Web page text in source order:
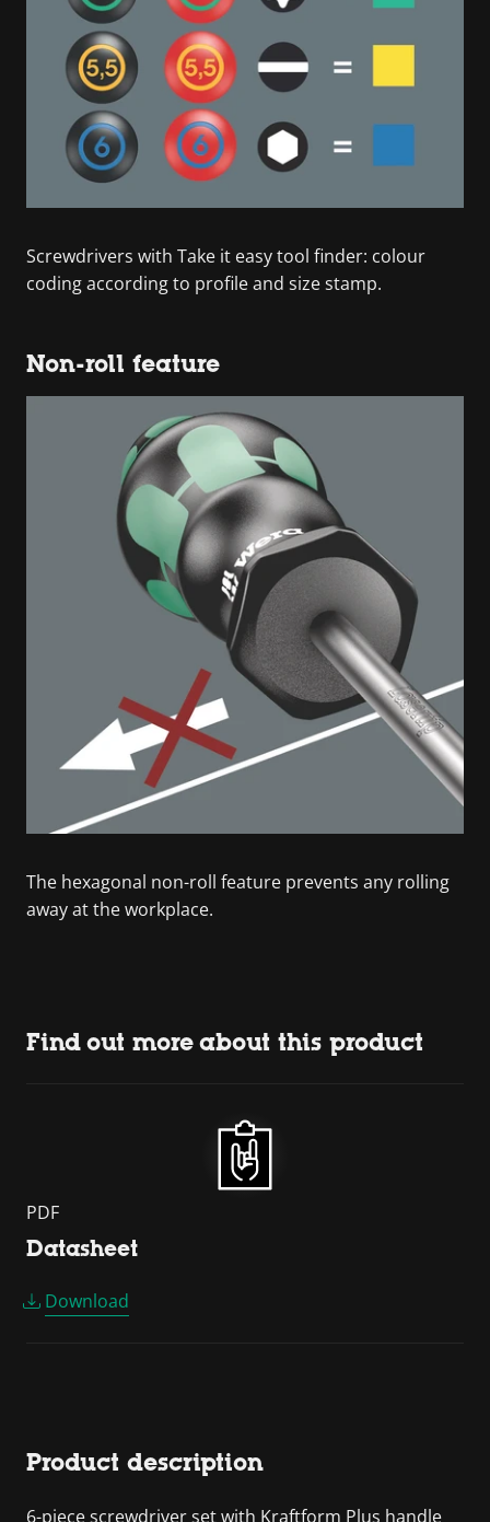
Screwdrivers with Take it easy tool finder: colour
coding according to profile and size stamp.
Non-roll feature
The hexagonal non-roll feature prevents any rolling
away at the workplace.
Find out more about this product
PDF
Datasheet
Download
Product description
6-piece screwdriver set with Kraftform Plus handle